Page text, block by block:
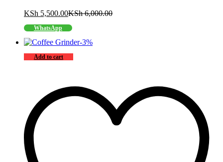
KSh 5,500.00KSh6,000.00
WhatsApp
-3%
Add to cart